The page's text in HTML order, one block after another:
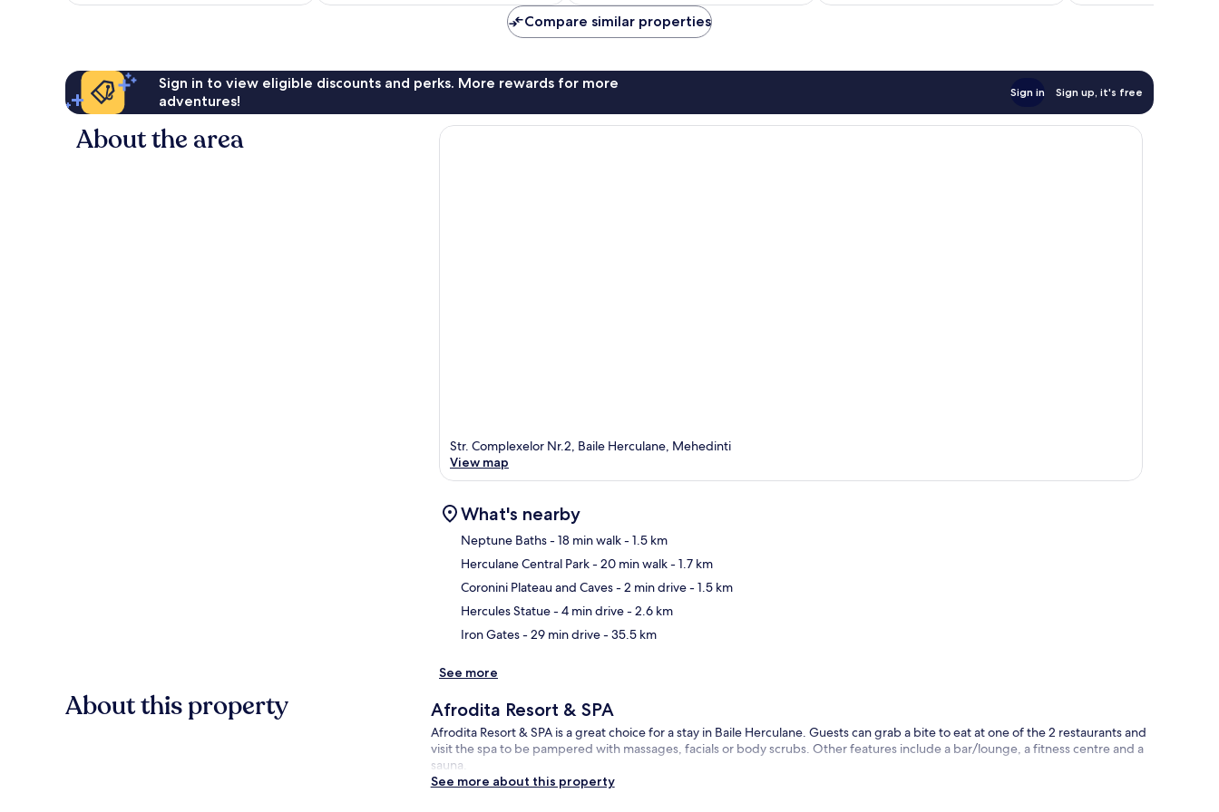
12
6
reviews
reviews
Compare similar properties
Sign in to view eligible discounts and perks. More rewards for more
adventures!
Sign in Sign up, it's free
About the area
Str. Complexelor Nr.2, Baile Herculane, Mehedinti
View map
What's nearby
Neptune Baths- 18 min walk- 1.5 km
Herculane Central Park- 20 min walk- 1.7 km
Coronini Plateau and Caves- 2 min drive- 1.5 km
Hercules Statue- 4 min drive- 2.6 km
Iron Gates- 29 min drive- 35.5 km
See more
About this property Afrodita Resort & SPA
Afrodita Resort & SPA is a great choice for a stay in Baile Herculane. Guests can grab a bite to eat at one of the 2 restaurants and
visit the spa to be pampered with massages, facials or body scrubs. Other features include a bar/lounge, a fitness centre and a
sauna.
See more about this property